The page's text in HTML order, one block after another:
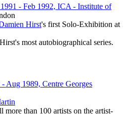
- Feb 1992, ICA - Institute of
Hirst's first Solo-Exhibition at
most autobiographical series.
Aug 1989, Centre Georges
more than 100 artists on the artist-